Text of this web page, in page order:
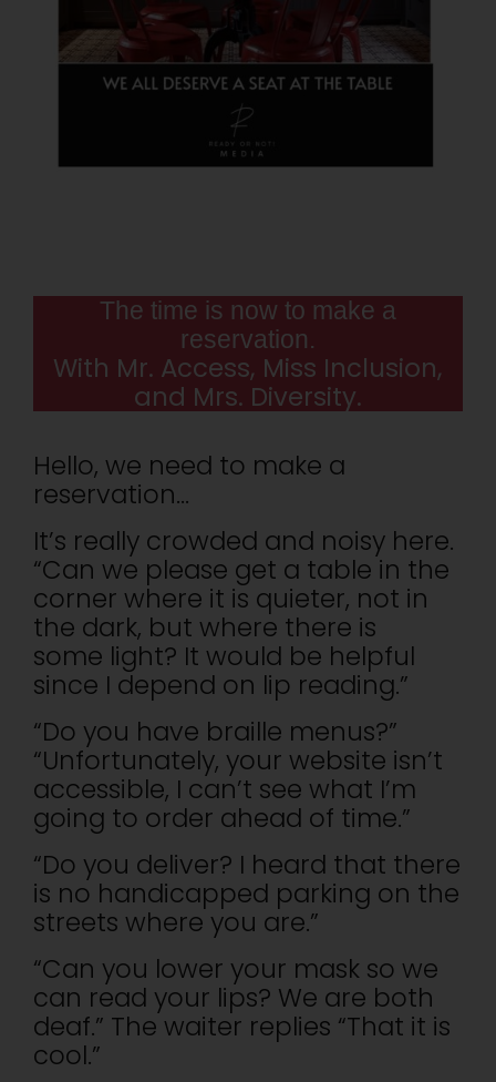
The time is now to make a
reservation.
With Mr. Access, Miss Inclusion,
and Mrs. Diversity.
Hello, we need to make a
reservation…
It’s really crowded and noisy here.
“Can we please get a table in the
corner where it is quieter, not in
the dark, but where there is
some light? It would be helpful
since I depend on lip reading.”
“Do you have braille menus?”
“Unfortunately, your website isn’t
accessible, I can’t see what I’m
going to order ahead of time.”
“Do you deliver? I heard that there
is no handicapped parking on the
streets where you are.”
“Can you lower your mask so we
can read your lips? We are both
deaf.” The waiter replies “That it is
cool.”